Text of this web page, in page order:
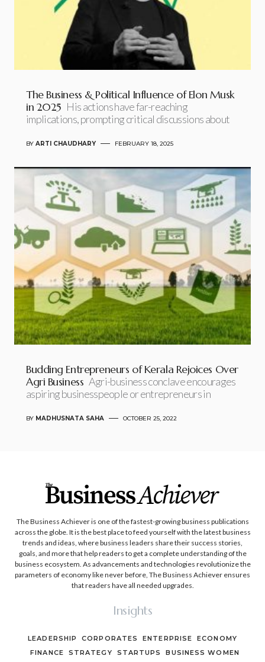
The Business & Political Influence of Elon Musk
in 2025 His actions have far-reaching
implications, prompting critical discussions about
BY ARTI CHAUDHARY FEBRUARY 18, 2025
Budding Entrepreneurs of Kerala Rejoices Over
Agri Business Agri-business conclave encourages
aspiring businesspeople or entrepreneurs in
BY MADHUSNATA SAHA OCTOBER 25, 2022
The Business Achiever is one of the fastest-growing business publications
across the globe. It is the best place to feed yourself with the latest business
trends and ideas, where business leaders share their success stories,
goals, and more that help readers to get a complete understanding of the
business ecosystem. As advancements and technologies revolutionize the
parameters of economy like never before, The Business Achiever ensures
that readers have all needed upgrades.
Insights
LEADERSHIP CORPORATES ENTERPRISE
ECONOMY
FINANCE
STRATEGY STARTUPS BUSINESS WOMEN